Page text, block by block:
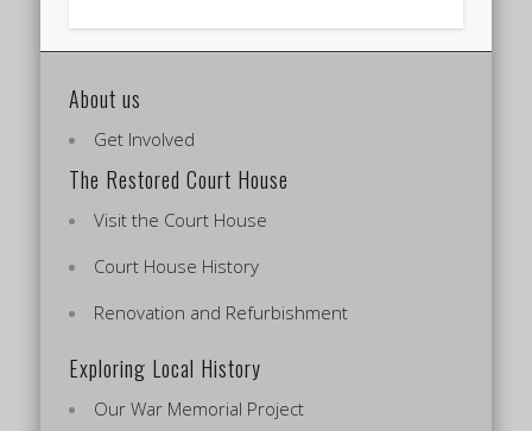
About us
Get Involved
The Restored Court House
Visit the Court House
Court House History
Renovation and Refurbishment
Exploring Local History
Our War Memorial Project